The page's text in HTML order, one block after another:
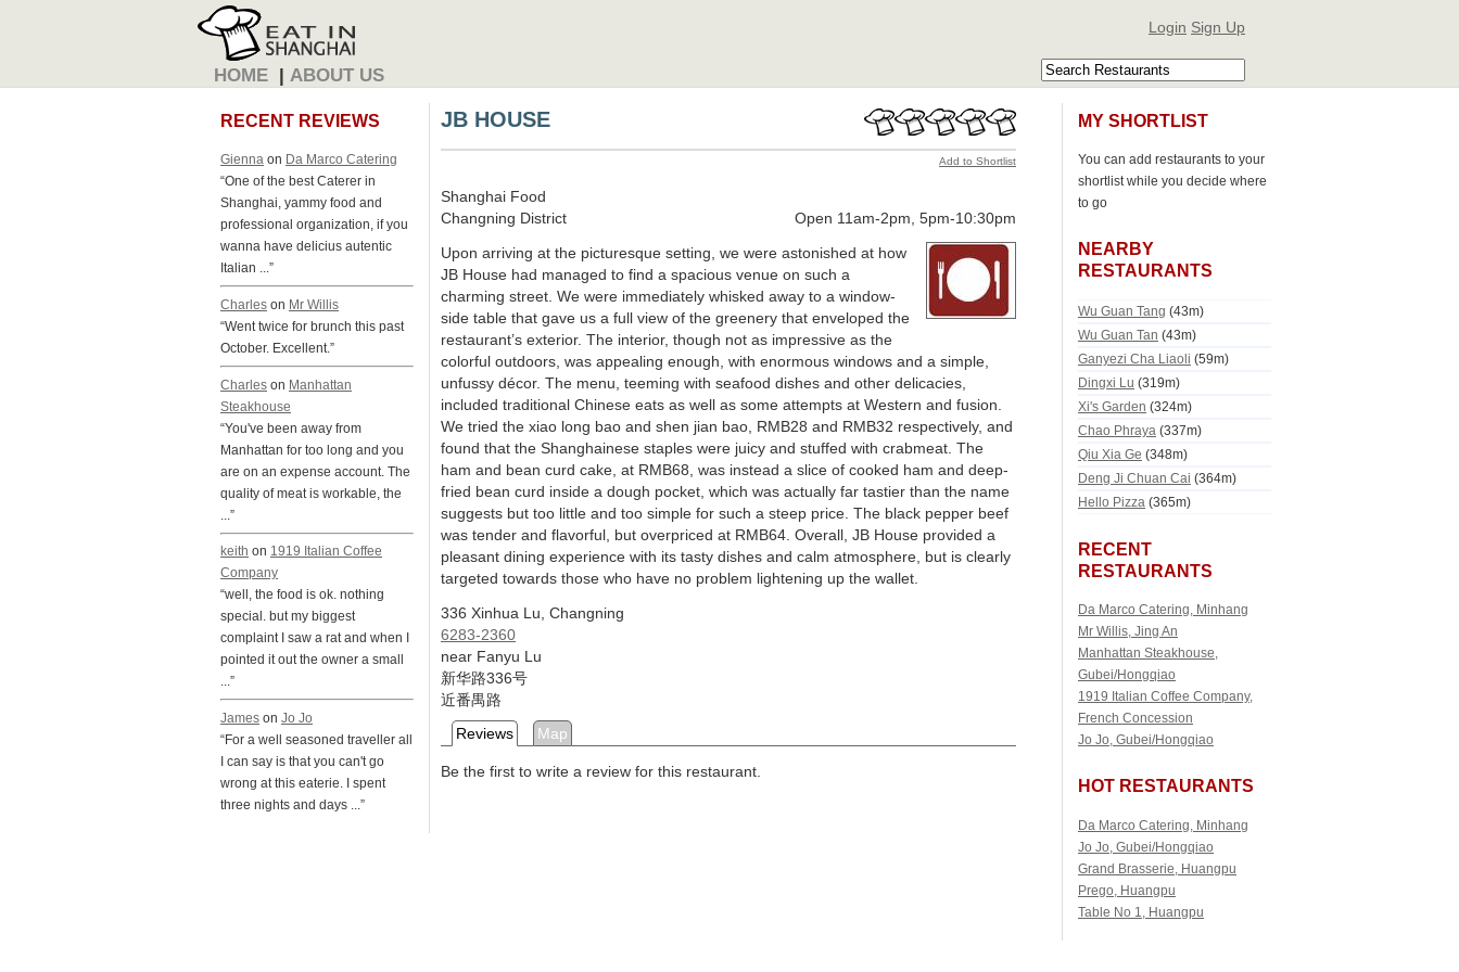
Login Sign Up
HOME | ABOUT US
RECENT REVIEWS
Gienna on Da Marco Catering
“One of the best Caterer in
Shanghai, yammy food and
professional organization, if you
wanna have delicius autentic
Italian ...”
Charles on Mr Willis
“Went twice for brunch this past
October. Excellent.”
Charles on Manhattan
Steakhouse
“You've been away from
Manhattan for too long and you
are on an expense account. The
quality of meat is workable, the
...”
keith on 1919 Italian Coffee
Company
“well, the food is ok. nothing
special. but my biggest
complaint I saw a rat and when I
pointed it out the owner a small
...”
James on Jo Jo
“For a well seasoned traveller all
I can say is that you can't go
wrong at this eaterie. I spent
three nights and days ...”
JB HOUSE
Add to Shortlist
Shanghai Food
Changning District
Open 11am-2pm, 5pm-10:30pm
Upon arriving at the picturesque setting, we were astonished at how
JB House had managed to find a spacious venue on such a
charming street. We were immediately whisked away to a window-
side table that gave us a full view of the greenery that enveloped the
restaurant’s exterior. The interior, though not as impressive as the
colorful outdoors, was appealing enough, with enormous windows and a simple,
unfussy décor. The menu, teeming with seafood dishes and other delicacies,
included traditional Chinese eats as well as some attempts at Western and fusion.
We tried the xiao long bao and shen jian bao, RMB28 and RMB32 respectively, and
found that the Shanghainese staples were juicy and stuffed with crabmeat. The
ham and bean curd cake, at RMB68, was instead a slice of cooked ham and deep-
fried bean curd inside a dough pocket, which was actually far tastier than the name
suggests but too little and too simple for such a steep price. The black pepper beef
was tender and flavorful, but overpriced at RMB64. Overall, JB House provided a
pleasant dining experience with its tasty dishes and calm atmosphere, but is clearly
targeted towards those who have no problem lightening up the wallet.
336 Xinhua Lu, Changning
6283-2360
near Fanyu Lu
新华路336号
近番禺路
Reviews
Map
Be the first to write a review for this restaurant.
MY SHORTLIST
You can add restaurants to your
shortlist while you decide where
to go
NEARBY
RESTAURANTS
Wu Guan Tang (43m)
Wu Guan Tan (43m)
Ganyezi Cha Liaoli (59m)
Dingxi Lu (319m)
Xi's Garden (324m)
Chao Phraya (337m)
Qiu Xia Ge (348m)
Deng Ji Chuan Cai (364m)
Hello Pizza (365m)
RECENT
RESTAURANTS
Da Marco Catering, Minhang
Mr Willis, Jing An
Manhattan Steakhouse,
Gubei/Hongqiao
1919 Italian Coffee Company,
French Concession
Jo Jo, Gubei/Hongqiao
HOT RESTAURANTS
Da Marco Catering, Minhang
Jo Jo, Gubei/Hongqiao
Grand Brasserie, Huangpu
Prego, Huangpu
Table No 1, Huangpu